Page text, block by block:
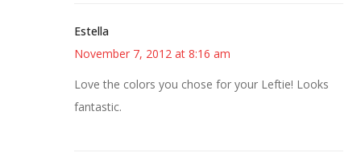
Estella
November 7, 2012 at 8:16 am
Love the colors you chose for your Leftie! Looks
fantastic.